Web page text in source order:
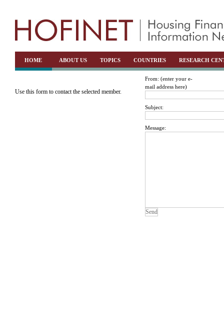
HOME ABOUT US TOPICS COUNTRIES RESEARCH
Use this form to contact the selected member.
From: (enter your e-
mail address here)
Subject:
Message: